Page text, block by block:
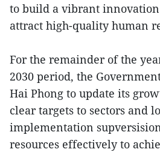
to build a vibrant innovation
attract high-quality human
For the remainder of the
2030 period, the
Hai Phong to update its
clear targets to sectors and
implementation
resources effectively to